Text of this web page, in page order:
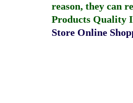
reason, they can
Products Quality
Store Online